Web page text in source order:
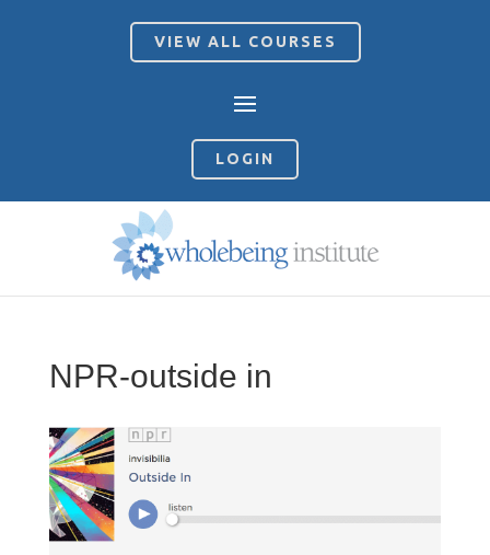
VIEW ALL COURSES
LOGIN
NPR-outside in